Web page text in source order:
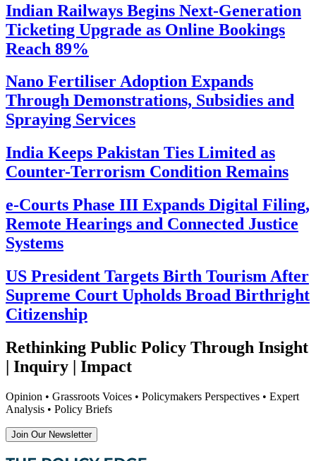
Indian Railways Begins Next-Generation
Ticketing Upgrade as Online Bookings
Reach 89%
Nano Fertiliser Adoption Expands
Through Demonstrations, Subsidies and
Spraying Services
India Keeps Pakistan Ties Limited as
Counter-Terrorism Condition Remains
e-Courts Phase III Expands Digital Filing,
Remote Hearings and Connected Justice
Systems
US President Targets Birth Tourism After
Supreme Court Upholds Broad Birthright
Citizenship
Rethinking Public Policy Through Insight
| Inquiry | Impact
Opinion • Grassroots Voices • Policymakers Perspectives • Expert
Analysis • Policy Briefs
Join Our Newsletter